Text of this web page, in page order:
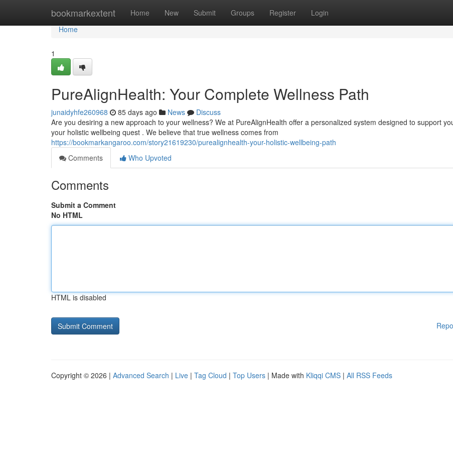
bookmarkextent Home New Submit Groups Register Login
Home
Home
1
PureAlignHealth: Your Complete Wellness Path
junaidyhfe260968 85 days ago News
Discuss
Are you desiring a new approach to your wellness? We at PureAlignHealth offer a personalized system designed to support
your holistic wellbeing quest . We believe that true wellness comes from
https://bookmarkangaroo.com/story21619230/purealignhealth-your-holistic-wellbeing-path
Comments
Who Upvoted
Comments
Submit a Comment
No HTML
HTML is disabled
Copyright © 2026 | Advanced Search | Live | Tag Cloud | Top Users | Made with Kliqqi CMS | All RSS Feeds